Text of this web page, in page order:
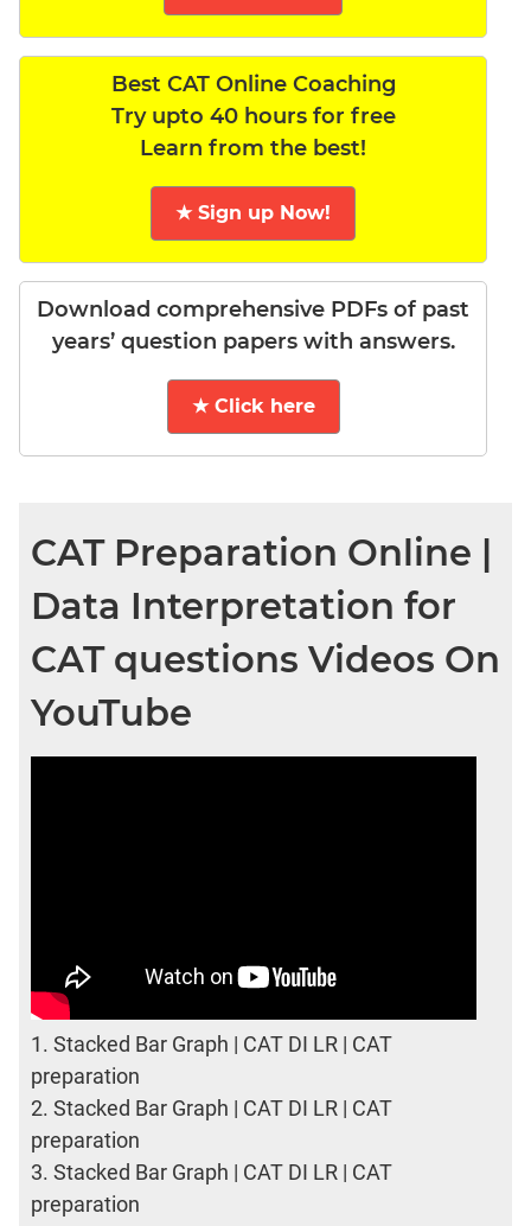
Best CAT Online Coaching
Try upto 40 hours for free
Learn from the best!
★ Sign up Now!
Download comprehensive PDFs of past
years’ question papers with answers.
★ Click here
CAT Preparation Online |
Data Interpretation for
CAT questions Videos On
YouTube
1. Stacked Bar Graph | CAT DI LR | CAT
preparation
2. Stacked Bar Graph | CAT DI LR | CAT
preparation
3. Stacked Bar Graph | CAT DI LR | CAT
preparation